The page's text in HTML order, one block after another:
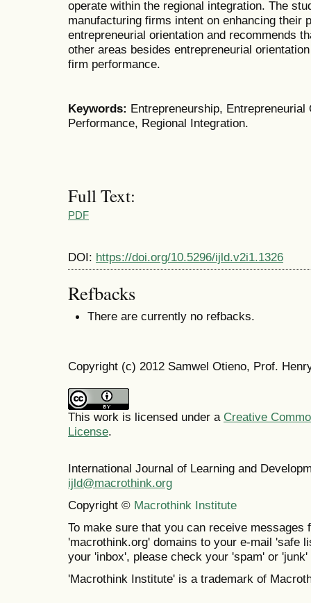
operate within the regional integration. The
manufacturing firms intent on enhancing their
entrepreneurial orientation and recommends
other areas besides entrepreneurial
firm performance.
Keywords: Entrepreneurship, Entrepreneurial
Performance, Regional Integration.
Full Text:
PDF
DOI: https://doi.org/10.5296/ijld.v2i1.1326
Refbacks
There are currently no refbacks.
Copyright (c) 2012 Samwel Otieno, Prof.
This work is licensed under a Creative
License.
International Journal of Learning and
ijld@macrothink.org
Copyright © Macrothink Institute
To make sure that you can receive messages
'macrothink.org' domains to your e-mail 'safe
your 'inbox', please check your 'spam' or 'junk'
'Macrothink Institute' is a trademark of